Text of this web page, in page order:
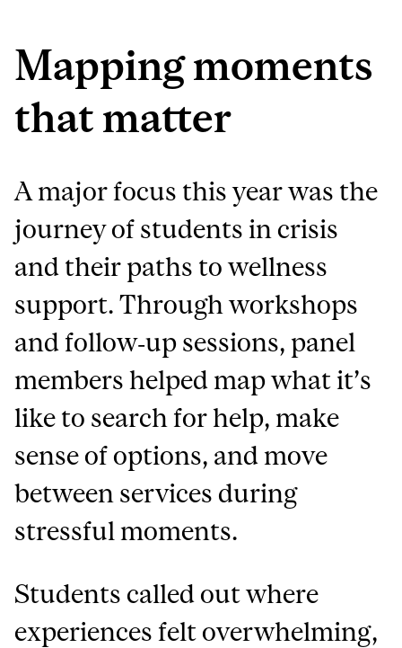
Mapping moments
that matter
A major focus this year was the
journey of students in crisis
and their paths to wellness
support. Through workshops
and follow‑up sessions, panel
members helped map what it’s
like to search for help, make
sense of options, and move
between services during
stressful moments.
Students called out where
experiences felt overwhelming,